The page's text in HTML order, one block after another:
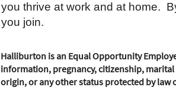
you thrive at work and at home.
you join.
Halliburton is an Equal Opportunity
information, pregnancy, citizenship,
origin, or any other status protected by law